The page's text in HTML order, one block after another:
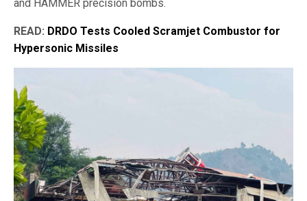
and HAMMER precision bombs.
READ: DRDO Tests Cooled Scramjet Combustor for
Hypersonic Missiles